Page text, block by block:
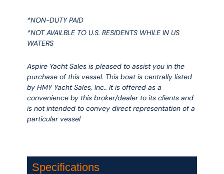
*NON-DUTY PAID
*NOT AVAILBLE TO U.S. RESIDENTS WHILE IN US
WATERS
Aspire Yacht Sales is pleased to assist you in the
purchase of this vessel. This boat is centrally listed
by HMY Yacht Sales, Inc.. It is offered as a
convenience by this broker/dealer to its clients and
is not intended to convey direct representation of a
particular vessel
Specifications